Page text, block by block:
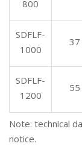
800
SDFLF-
1000
37
SDFLF-
1200
55
Note: technical
notice.